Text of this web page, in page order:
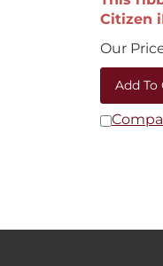
Citizen
Our Price:
Add To